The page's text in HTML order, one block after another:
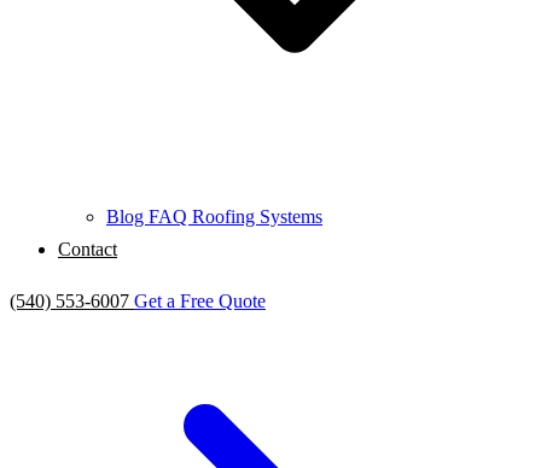
Blog FAQ Roofing Systems
Contact
(540) 553-6007 Get a Free Quote